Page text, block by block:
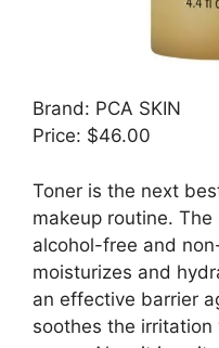
Brand: PCA SKIN
Price: $46.00
Toner is the next
makeup routine.
alcohol-free and
moisturizes and
an effective barrier
soothes the